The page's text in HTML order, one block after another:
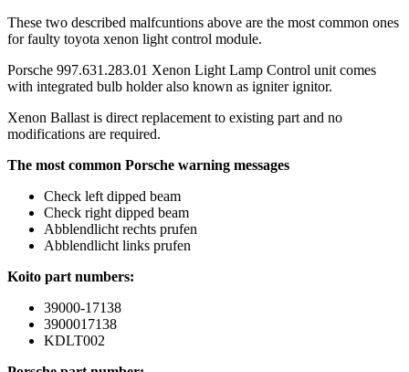
These two described malfcuntions above are the most common ones
for faulty toyota xenon light control module.
Porsche 997.631.283.01 Xenon Light Lamp Control unit comes
with integrated bulb holder also known as igniter ignitor.
Xenon Ballast is direct replacement to existing part and no
modifications are required.
The most common Porsche warning messages
Check left dipped beam
Check right dipped beam
Abblendlicht rechts prufen
Abblendlicht links prufen
Koito part numbers:
39000-17138
3900017138
KDLT002